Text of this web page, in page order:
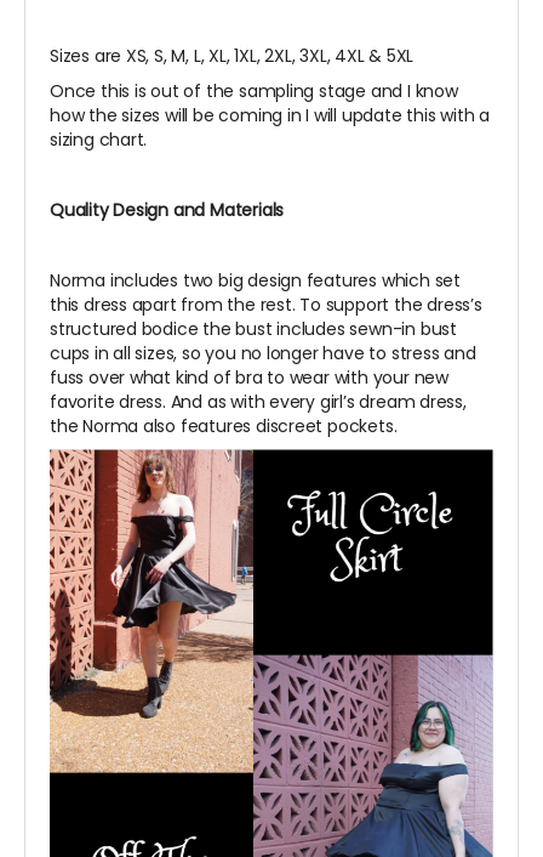
Sizes are XS, S, M, L, XL, 1XL, 2XL, 3XL, 4XL & 5XL
Once this is out of the sampling stage and I know
how the sizes will be coming in I will update this with a
sizing chart.
Quality Design and Materials
Norma includes two big design features which set
this dress apart from the rest. To support the dress’s
structured bodice the bust includes sewn-in bust
cups in all sizes, so you no longer have to stress and
fuss over what kind of bra to wear with your new
favorite dress. And as with every girl’s dream dress,
the Norma also features discreet pockets.